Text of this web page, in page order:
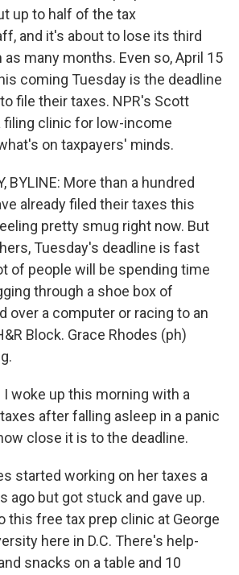
up to half of the tax
and it's about to lose its third
many months. Even so, April 15
coming Tuesday is the deadline
file their taxes. NPR's Scott
filing clinic for low-income
on taxpayers' minds.
BYLINE: More than a hundred
already filed their taxes this
pretty smug right now. But
Tuesday's deadline is fast
of people will be spending time
through a shoe box of
over a computer or racing to an
Block. Grace Rhodes (ph)
I woke up this morning with a
after falling asleep in a panic
close it is to the deadline.
started working on her taxes a
ago but got stuck and gave up.
this free tax prep clinic at George
here in D.C. There's help-
snacks on a table and 10